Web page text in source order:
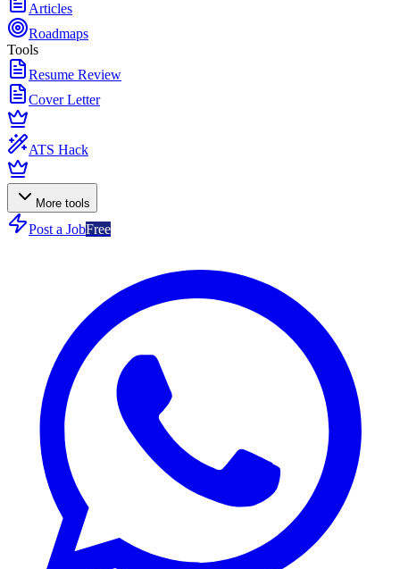
Articles
Roadmaps
Tools
Resume Review
Cover Letter
ATS Hack
More tools
Post a JobFree